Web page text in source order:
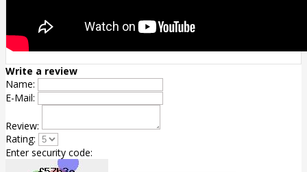
Write a review
Name:
E-Mail:
Review:
Rating:
Enter security code: